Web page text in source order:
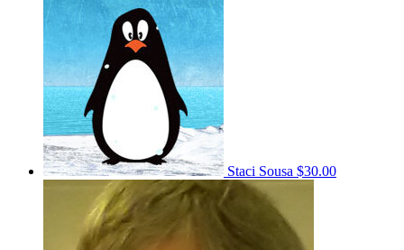
Staci Sousa $30.00